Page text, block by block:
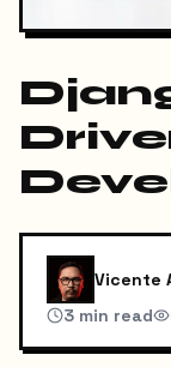
Vicente
3 min read